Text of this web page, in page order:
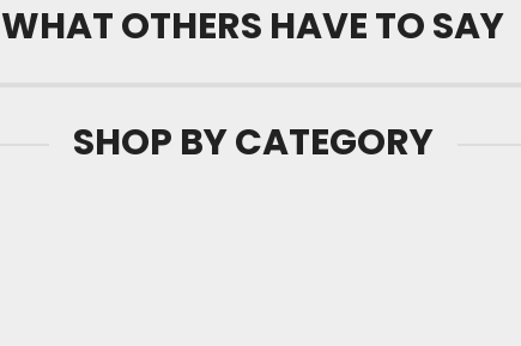
WHAT OTHERS HAVE TO SAY
SHOP BY CATEGORY